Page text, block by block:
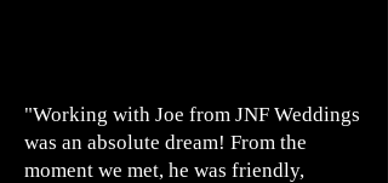
"Working with Joe from JNF Weddings
was an absolute dream! From the
moment we met, he was friendly,